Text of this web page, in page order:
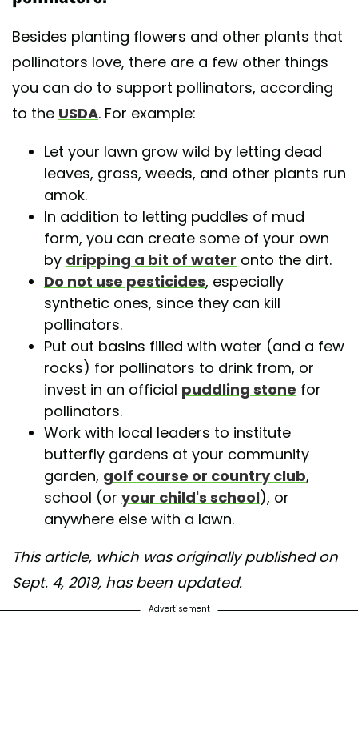
Besides planting flowers and other plants that
pollinators love, there are a few other things
you can do to support pollinators, according
to the USDA. For example:
Let your lawn grow wild by letting dead
leaves, grass, weeds, and other plants run
amok.
In addition to letting puddles of mud
form, you can create some of your own
by dripping a bit of water onto the dirt.
Do not use pesticides, especially
synthetic ones, since they can kill
pollinators.
Put out basins filled with water (and a few
rocks) for pollinators to drink from, or
invest in an official puddling stone for
pollinators.
Work with local leaders to institute
butterfly gardens at your community
garden, golf course or country club,
school (or your child's school), or
anywhere else with a lawn.
This article, which was originally published on
Sept. 4, 2019, has been updated.
Advertisement